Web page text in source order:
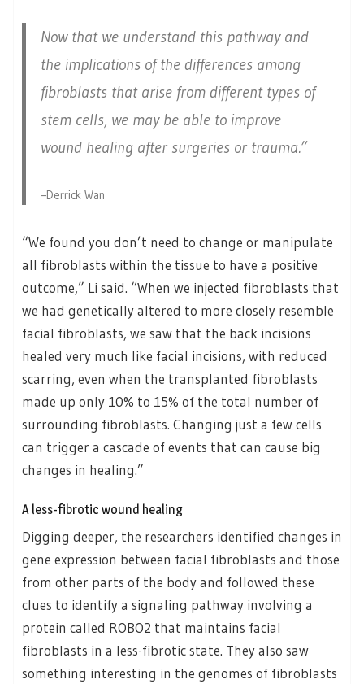
Now that we understand this pathway and
the implications of the differences among
fibroblasts that arise from different types of
stem cells, we may be able to improve
wound healing after surgeries or trauma.”
–Derrick Wan
“We found you don’t need to change or manipulate
all fibroblasts within the tissue to have a positive
outcome,” Li said. “When we injected fibroblasts that
we had genetically altered to more closely resemble
facial fibroblasts, we saw that the back incisions
healed very much like facial incisions, with reduced
scarring, even when the transplanted fibroblasts
made up only 10% to 15% of the total number of
surrounding fibroblasts. Changing just a few cells
can trigger a cascade of events that can cause big
changes in healing.”
A less-fibrotic wound healing
Digging deeper, the researchers identified changes in
gene expression between facial fibroblasts and those
from other parts of the body and followed these
clues to identify a signaling pathway involving a
protein called ROBO2 that maintains facial
fibroblasts in a less-fibrotic state. They also saw
something interesting in the genomes of fibroblasts